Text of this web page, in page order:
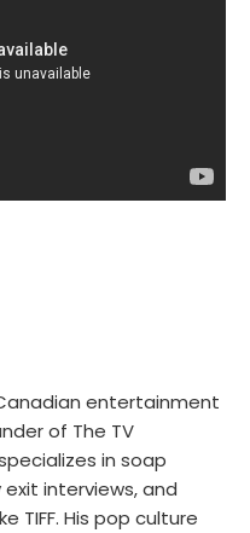
entertainment
of The TV
in soap
interviews, and
TIFF. His pop culture